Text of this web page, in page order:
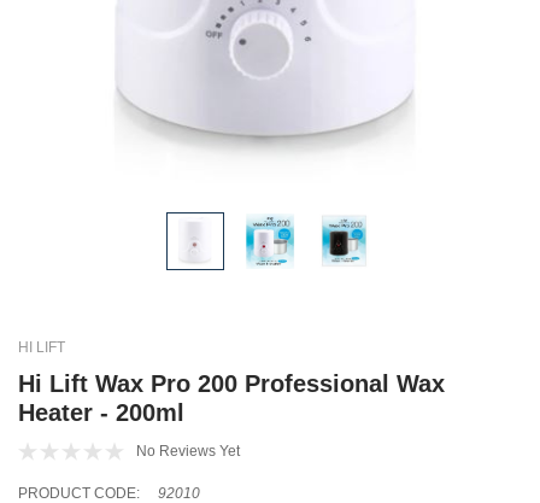
HI LIFT
Hi Lift Wax Pro 200 Professional Wax
Heater - 200ml
No Reviews Yet
PRODUCT CODE: 92010